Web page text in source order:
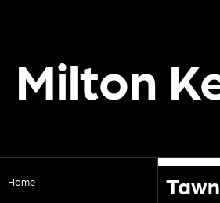
Milton
Home